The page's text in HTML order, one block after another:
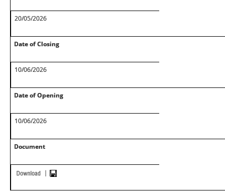
20/05/2026
Date of Closing
10/06/2026
Date of Opening
10/06/2026
Document